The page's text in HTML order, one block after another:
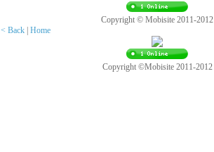
Copyright © Mobisite 2011-2012
< Back Home
Copyright ©Mobisite 2011-2012